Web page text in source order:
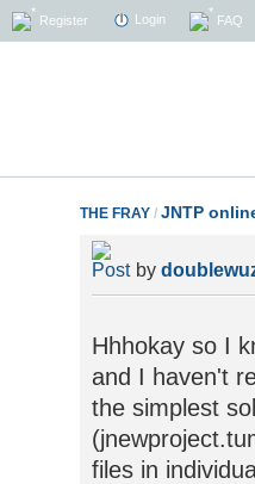
Register Login FAQ
THE FRAY / JNTP
by
Hhhokay so I
and I haven't
the simplest
files in